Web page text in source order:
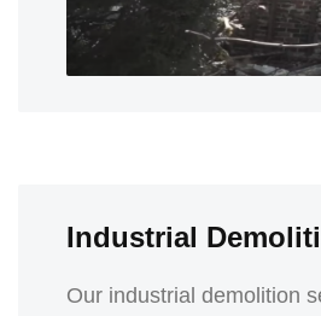
Industrial
Our industrial demolition